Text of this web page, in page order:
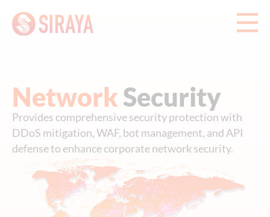
NetworkSecurity
Provides comprehensive security protection with
DDoS mitigation, WAF, bot management, and API
defense to enhance corporate network security.